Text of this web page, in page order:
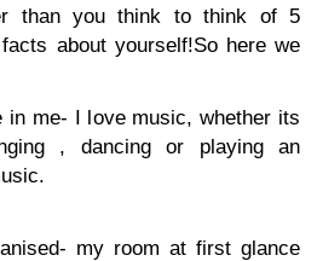
than you think to think of 5
about yourself!So here we
in me- I love music, whether its
, dancing or playing an
my room at first glance